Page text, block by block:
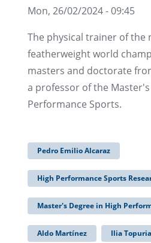
Mon, 26/02/2024 - 09:45
The physical trainer of the
featherweight world
masters and doctorate
a professor of the
Performance Sports.
Pedro Emilio Alcaraz
High Performance Sports
Master's Degree in High
Aldo Martínez Ilia Topuria